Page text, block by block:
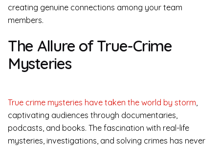
creating genuine connections among your team
members.
The Allure of True-Crime
Mysteries
True crime mysteries have taken the world by storm
captivating audiences through documentaries,
podcasts, and books. The fascination with real-life
mysteries, investigations, and solving crimes has never